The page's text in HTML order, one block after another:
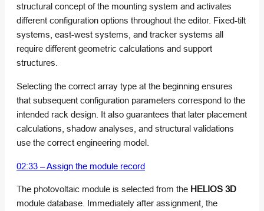
structural concept of the mounting system and activates
different configuration options throughout the editor. Fixed-tilt
systems, east-west systems, and tracker systems all
require different geometric calculations and support
structures.
Selecting the correct array type at the beginning ensures
that subsequent configuration parameters correspond to the
intended rack design. It also guarantees that later placement
calculations, shadow analyses, and structural validations
use the correct engineering model.
02:33 – Assign the module record
The photovoltaic module is selected from the HELIOS 3D
module database. Immediately after assignment, the